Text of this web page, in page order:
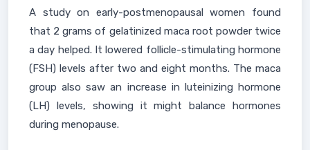
A study on early-postmenopausal women found
that 2 grams of gelatinized maca root powder twice
a day helped. It lowered follicle-stimulating hormone
(FSH) levels after two and eight months. The maca
group also saw an increase in luteinizing hormone
(LH) levels, showing it might balance hormones
during menopause.